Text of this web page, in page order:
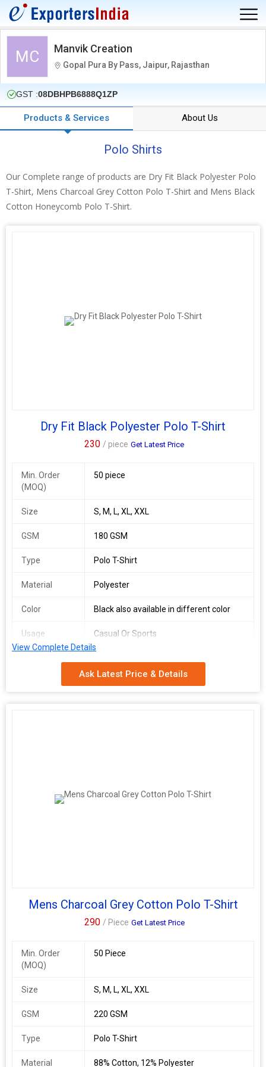
MC Manvik Creation
Gopal Pura By Pass, Jaipur, Rajasthan
GST :08DBHPB6888Q1ZP
Products & Services About Us
Polo Shirts
Our Complete range of products are Dry Fit Black Polyester Polo
T-Shirt, Mens Charcoal Grey Cotton Polo T-Shirt and Mens Black
Cotton Honeycomb Polo T-Shirt.
Dry Fit Black Polyester Polo T-Shirt
230 / piece Get Latest Price
Min. Order
(MOQ)
50 piece
Size S, M, L, XL, XXL
GSM 180 GSM
Type Polo T-Shirt
Material Polyester
Color Black also available in different color
Usage Casual Or Sports
View Complete Details
Ask Latest Price & Details
Mens Charcoal Grey Cotton Polo T-Shirt
290 / Piece Get Latest Price
Min. Order
(MOQ)
50 Piece
Size S, M, L, XL, XXL
GSM 220 GSM
Type Polo T-Shirt
Material 88% Cotton, 12% Polyester